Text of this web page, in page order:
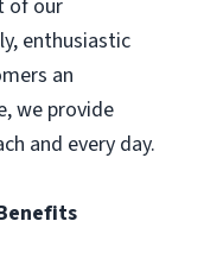
of our
enthusiastic
an
we provide
and every day.